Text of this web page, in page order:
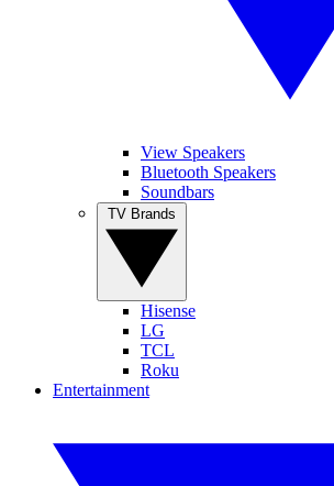
View Speakers
Bluetooth Speakers
Soundbars
Hisense
LG
TCL
Roku
Entertainment